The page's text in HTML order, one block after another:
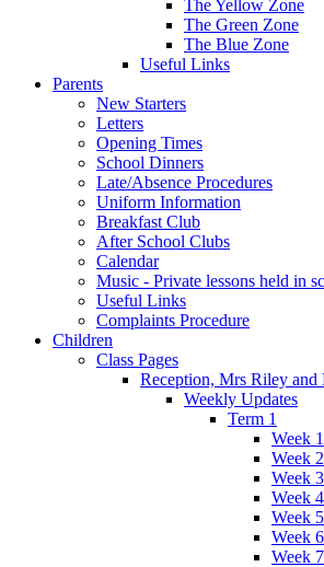
The Yellow Zone
The Green Zone
The Blue Zone
Useful Links
Parents
New Starters
Letters
Opening Times
School Dinners
Late/Absence Procedures
Uniform Information
Breakfast Club
After School Clubs
Calendar
Music - Private lessons held in
Useful Links
Complaints Procedure
Children
Class Pages
Reception, Mrs Riley and
Weekly Updates
Term 1
Week 1
Week 2
Week 3
Week 4
Week 5
Week 6
Week 7